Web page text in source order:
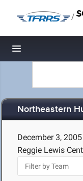
/
Toggle navigation
Northeastern
December 3, 2005
Reggie Lewis